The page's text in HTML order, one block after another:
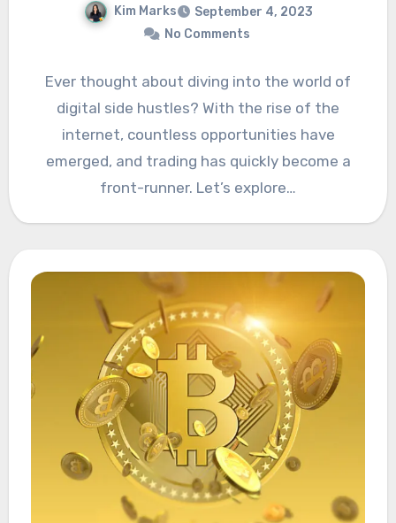
Kim Marks
September 4, 2023
No Comments
Ever thought about diving into the world of
digital side hustles? With the rise of the
internet, countless opportunities have
emerged, and trading has quickly become a
front-runner. Let’s explore…